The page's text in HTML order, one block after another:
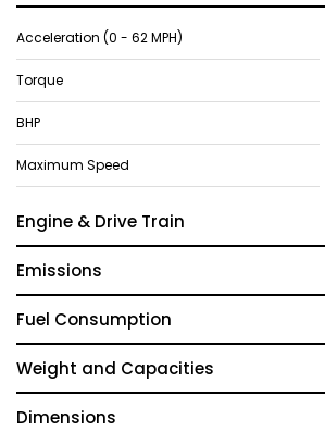
Acceleration (0 - 62 MPH)
Torque
BHP
Maximum Speed
Engine & Drive Train
Emissions
Fuel Consumption
Weight and Capacities
Dimensions